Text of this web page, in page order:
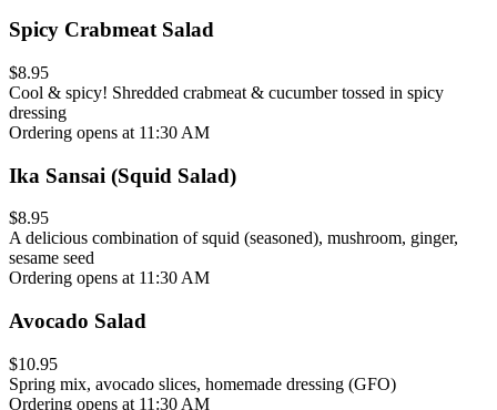
Spicy Crabmeat Salad
$8.95
Cool & spicy! Shredded crabmeat & cucumber tossed in spicy
dressing
Ordering opens at 11:30 AM
Ika Sansai (Squid Salad)
$8.95
A delicious combination of squid (seasoned), mushroom, ginger,
sesame seed
Ordering opens at 11:30 AM
Avocado Salad
$10.95
Spring mix, avocado slices, homemade dressing (GFO)
Ordering opens at 11:30 AM